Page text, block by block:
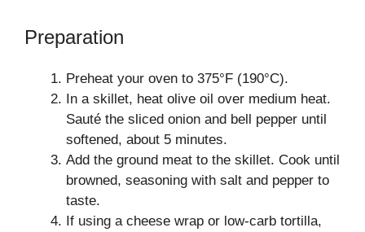
Preparation
Preheat your oven to 375°F (190°C).
In a skillet, heat olive oil over medium heat.
Sauté the sliced onion and bell pepper until
softened, about 5 minutes.
Add the ground meat to the skillet. Cook until
browned, seasoning with salt and pepper to
taste.
If using a cheese wrap or low-carb tortilla,